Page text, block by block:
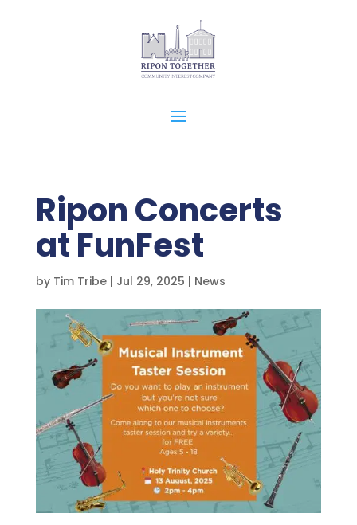
Ripon Concerts
at FunFest
by Tim Tribe| Jul 29, 2025 | News